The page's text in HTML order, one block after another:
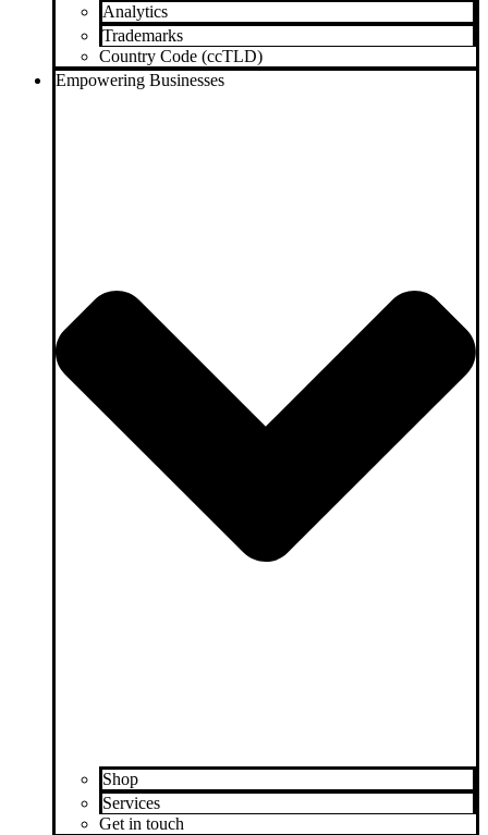
Analytics
Trademarks
Country Code (ccTLD)
Empowering Businesses
Shop
Services
Get in touch